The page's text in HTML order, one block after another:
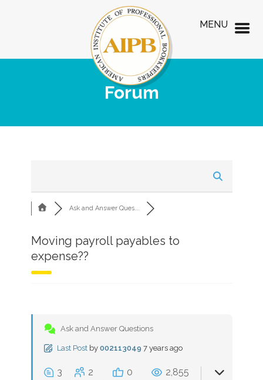
Forum
Ask and Answer Ques...
Moving payroll payables to
expense??
Ask and Answer Questions
Last Post by 002113049 7 years ago
3 2 0 2,855
MENU